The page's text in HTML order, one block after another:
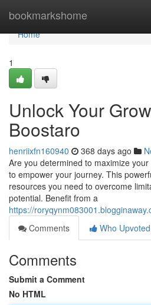
bookmarkshome
Home
Home
1
Unlock Your
Boostaro
henriixfn160940 368 days ago
Are you determined to maximize
to empower your journey. This
resources you need to overcome
potential. Benefit from a
https://
Comments
Who Upvoted
Comments
Submit a Comment
No HTML